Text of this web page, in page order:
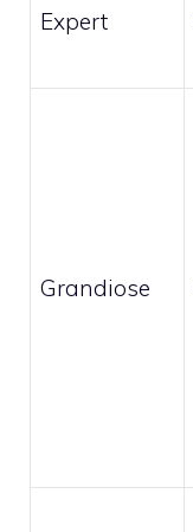
Expert
Grandiose